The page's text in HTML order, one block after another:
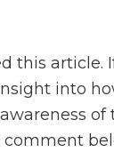
this article.
into
of
comment